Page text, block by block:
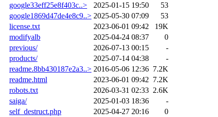
google33eff25e8f403c..>
2025-01-15 19:50
53
google1869d47de4e8c9..> 2025-05-30 07:09
53
license.txt
2023-06-01 09:42
19K
modifyalb
2025-04-24 08:37
0
previous/
2026-07-13 00:15
-
products/
2025-07-14 04:38
-
readme.8bb430187e2a3..> 2016-05-06 12:36 7.2K
readme.html
2023-06-01 09:42 7.2K
robots.txt
2026-03-31 02:33 2.6K
saiga/
2025-01-03 18:36
-
self_destruct.php
2025-04-27 20:16
0